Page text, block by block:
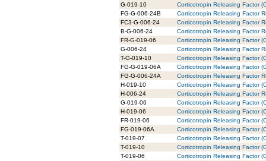
G-019-10
Corticotropin Releasing Factor
FG-G-006-24B
Corticotropin Releasing Factor
FC3-G-006-24
Corticotropin Releasing Factor
B-G-006-24
Corticotropin Releasing Factor
FR-G-019-06
Corticotropin Releasing Factor
G-006-24
Corticotropin Releasing Factor
T-G-019-10
Corticotropin Releasing Factor
FG-G-019-06A
Corticotropin Releasing Factor
FG-G-006-24A
Corticotropin Releasing Factor
H-019-10
Corticotropin Releasing Factor
H-006-24
Corticotropin Releasing Factor
G-019-06
Corticotropin Releasing Factor
H-019-06
Corticotropin Releasing Factor
FR-019-06
Corticotropin Releasing Factor
FG-019-06A
Corticotropin Releasing Factor
T-019-07
Corticotropin Releasing Factor
T-019-10
Corticotropin Releasing Factor
T-019-06
Corticotropin Releasing Factor